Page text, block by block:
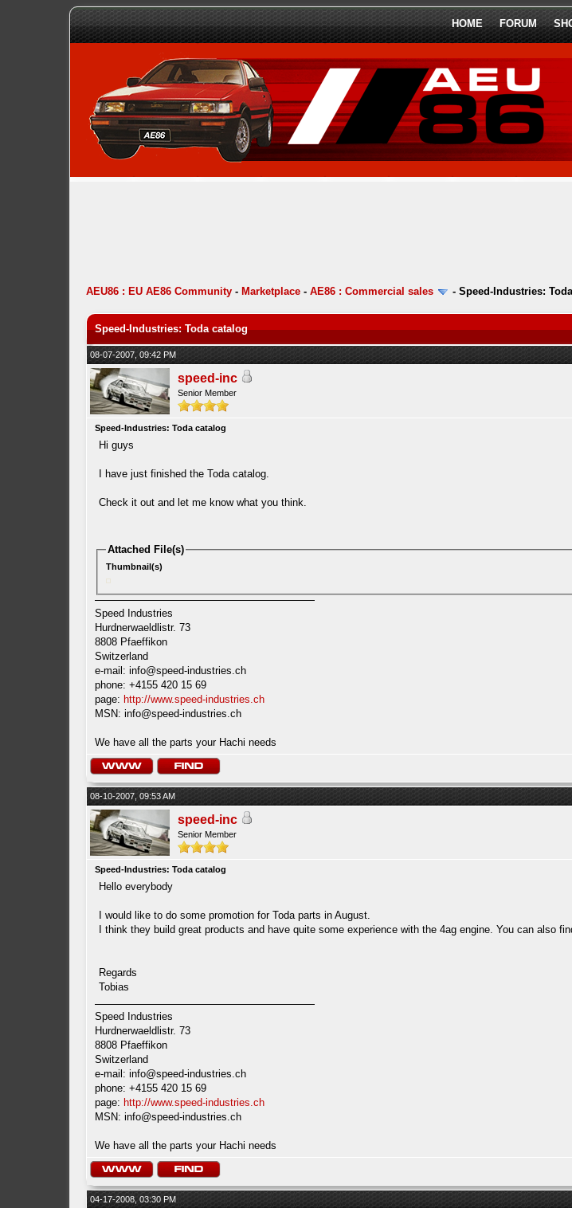
HOME FORUM
AEU86 : EU AE86 Community- Marketplace- AE86 : Commercial sales - Speed-Industries:
Speed-Industries: Toda catalog
08-07-2007, 09:42 PM
speed-inc
Senior Member
Speed-Industries: Toda catalog
Hi guys
I have just finished the Toda catalog.
Check it out and let me know what you think.
Attached File(s)
Thumbnail(s)
Speed Industries
Hurdnerwaeldlistr. 73
8808 Pfaeffikon
Switzerland
e-mail: info@speed-industries.ch
phone: +4155 420 15 69
page: http://www.speed-industries.ch
MSN: info@speed-industries.ch
We have all the parts your Hachi needs
08-10-2007, 09:53 AM
speed-inc
Senior Member
Speed-Industries: Toda catalog
Hello everybody
I would like to do some promotion for Toda parts in August.
I think they build great products and have quite some experience with the 4ag engine. You can also
Regards
Tobias
Speed Industries
Hurdnerwaeldlistr. 73
8808 Pfaeffikon
Switzerland
e-mail: info@speed-industries.ch
phone: +4155 420 15 69
page: http://www.speed-industries.ch
MSN: info@speed-industries.ch
We have all the parts your Hachi needs
04-17-2008, 03:30 PM